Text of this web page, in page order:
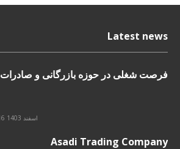
Latest news
فرصت شغلی در حوزه بازرگانی و صادرات
16 اسفند 1403
Asadi Trading Company